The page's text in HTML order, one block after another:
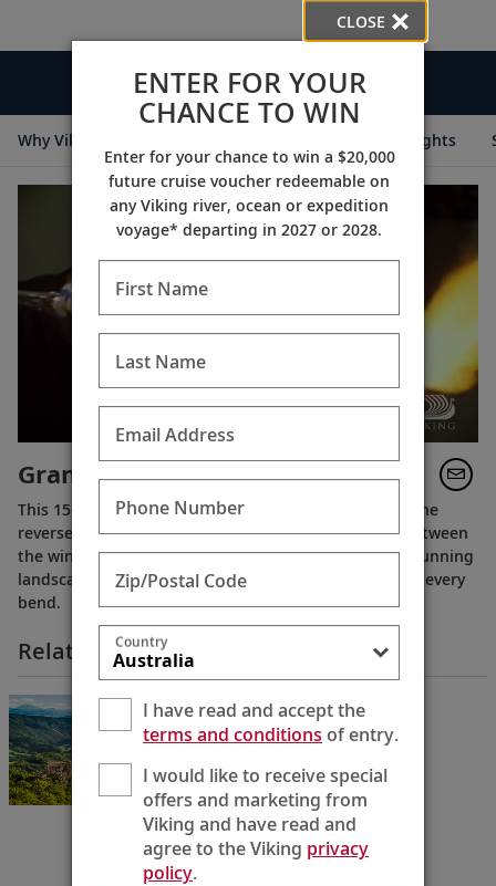
Videos
Why Viking Destination Insights
Grand European Tour
This 15-day cruise from Amsterdam to Budapest (or the
reverse) traces the Rhine, Main and Danube Rivers between
the windmill-dotted waterways of Holland and the stunning
landscapes of Hungary, with engaging encounters at every
bend.
Related Itineraries
Grand European Tour
Budapest to Amsterdam
CLOSE
ENTER FOR YOUR
CHANCE TO WIN
Enter for your chance to win a $20,000
future cruise voucher redeemable on
any Viking river, ocean or expedition
voyage* departing in 2027 or 2028.
First Name
Last Name
Email Address
Phone Number
Zip/Postal Code
Country
I have read and accept the
terms and conditionsof entry.
I would like to receive special
offers and marketing from
Viking and have read and
agree to the Viking privacy
policy.